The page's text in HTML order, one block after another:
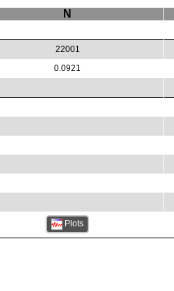
N
22001
0.0921
Plots